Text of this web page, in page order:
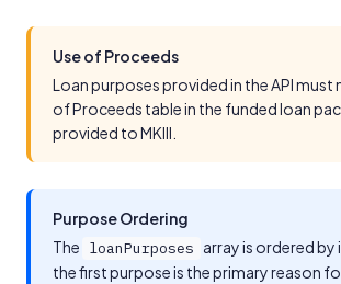
Use of Proceeds
Loan purposes provided in the API must
of Proceeds table in the funded loan
provided to MKIII.
Purpose Ordering
The loanPurposes array is ordered
the first purpose is the primary reason